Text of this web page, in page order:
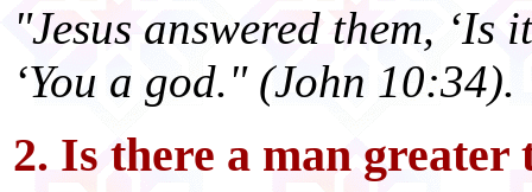
"Jesus answered them,
‘You a god." (John 10:34).
2. Is there a man